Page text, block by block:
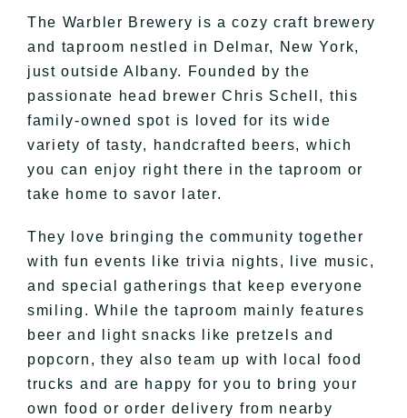
The Warbler Brewery is a cozy craft brewery
and taproom nestled in Delmar, New York,
just outside Albany. Founded by the
passionate head brewer Chris Schell, this
family-owned spot is loved for its wide
variety of tasty, handcrafted beers, which
you can enjoy right there in the taproom or
take home to savor later.
They love bringing the community together
with fun events like trivia nights, live music,
and special gatherings that keep everyone
smiling. While the taproom mainly features
beer and light snacks like pretzels and
popcorn, they also team up with local food
trucks and are happy for you to bring your
own food or order delivery from nearby